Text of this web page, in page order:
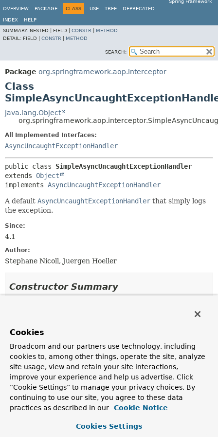
Spring Framework
OVERVIEW
PACKAGE CLASS USE TREE DEPRECATED
INDEX
HELP
SUMMARY: NESTED | FIELD | CONSTR
METHOD
DETAIL: FIELD | CONSTR METHOD
SEARCH:
Package org.springframework.aop.interceptor
Class
java.lang.Object
All Implemented Interfaces:
AsyncUncaughtExceptionHandler
public class SimpleAsyncUncaughtExceptionHandler
extends Object
implements AsyncUncaughtExceptionHandler
A default AsyncUncaughtExceptionHandler that simply logs
the exception.
Since:
4.1
Author:
Stephane Nicoll, Juergen Hoeller
Constructor Summary
SimpleAsyncUncaughtExceptionHandler ()
Method Summary
Instance Methods
Cookies
Broadcom and our partners use technology, including
cookies to, among other things, operate the site, analyze
site usage, view and retain your site interactions,
improve your experience and help us advertise. Click
“Cookie Settings” to manage your privacy choices. By
continuing to use our site, you agree to these data
practices as described in our
Cookie Notice
Cookies Settings